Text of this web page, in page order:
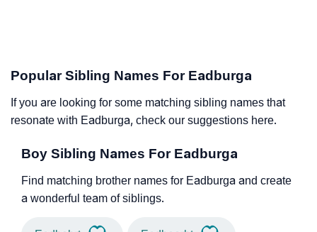
Popular Sibling Names For Eadburga
If you are looking for some matching sibling names that
resonate with Eadburga, check our suggestions here.
Boy Sibling Names For Eadburga
Find matching brother names for Eadburga and create
a wonderful team of siblings.